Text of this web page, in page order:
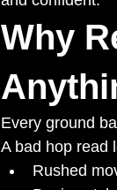
Why
Every ground
A bad hop read
Rushed